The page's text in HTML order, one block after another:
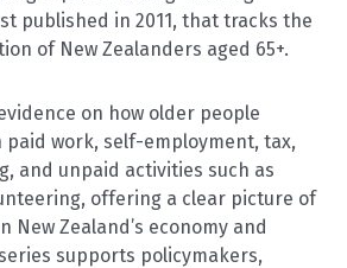
published in 2011, that tracks the
of New Zealanders aged 65+.
on how older people
work, self-employment, tax,
and unpaid activities such as
offering a clear picture of
New Zealand’s economy and
supports policymakers,